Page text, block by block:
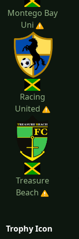
Montego Bay
Uni
Racing
United
Treasure
Beach
Trophy Icon